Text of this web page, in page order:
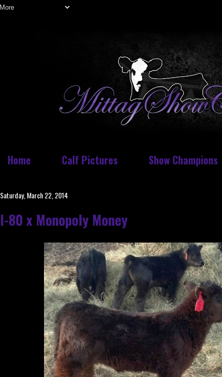
Home Calf Pictures Show Champions
Saturday, March 22, 2014
I-80 x Monopoly Money